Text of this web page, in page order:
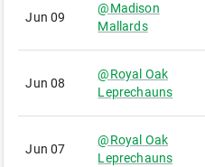
Jun 09
@Madison
Mallards
Jun 08
@Royal Oak
Leprechauns
Jun 07
@Royal Oak
Leprechauns